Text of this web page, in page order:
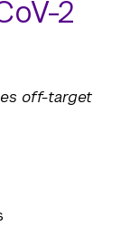
2
off-target